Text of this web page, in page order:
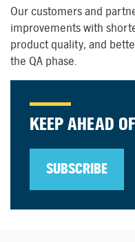
Our customers and
improvements with
product quality, and
the QA phase.
KEEP AHEAD
SUBSCRIBE